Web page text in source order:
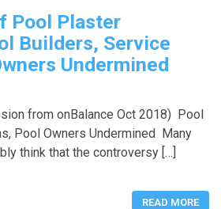
Pool Plaster
Builders, Service
Undermined
from onBalance Oct 2018) Pool
Pool Owners Undermined Many
think that the controversy […]
READ MORE